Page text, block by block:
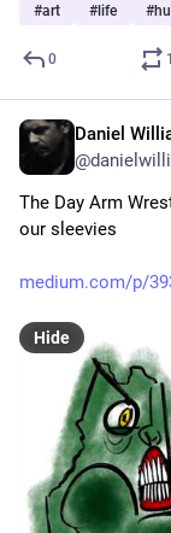
#art # life #
0 1
Daniel
The Day Arm
our sleevies
medium.com/p/
Hide